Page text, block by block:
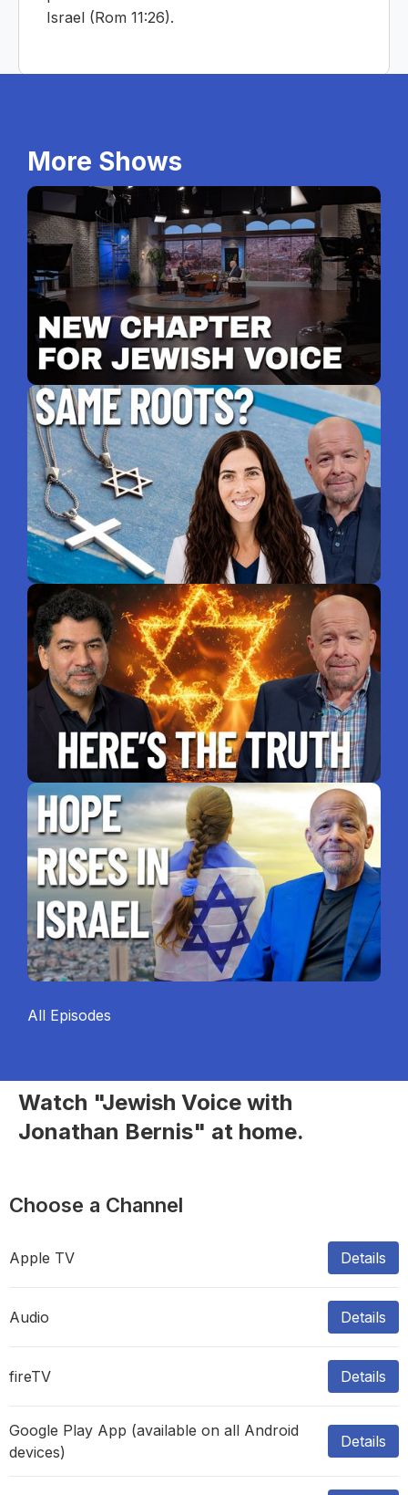
Israel (Rom 11:26).
More Shows
All Episodes
Watch "Jewish Voice with
Jonathan Bernis" at home.
Choose a Channel
Apple TV Details
Audio Details
fireTV Details
Google Play App (available on all Android
devices)
Details